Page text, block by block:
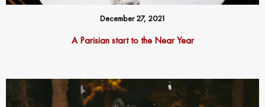
December 27, 2021
A Parisian start to the Near Year